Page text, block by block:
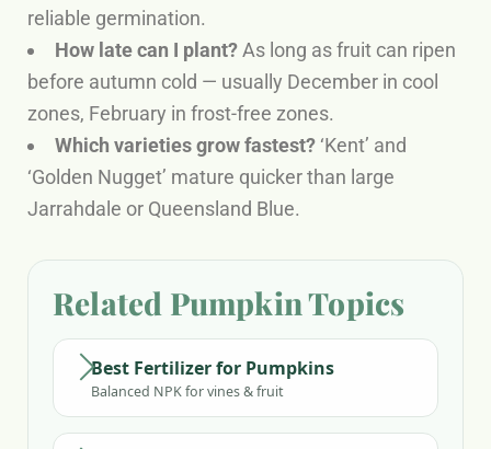
reliable germination.
How late can I plant?As long as fruit can ripen
before autumn cold — usually December in cool
zones, February in frost-free zones.
Which varieties grow fastest? ‘Kent’ and
‘Golden Nugget’ mature quicker than large
Jarrahdale or Queensland Blue.
Related Pumpkin Topics
Best Fertilizer for Pumpkins
Balanced NPK for vines & fruit